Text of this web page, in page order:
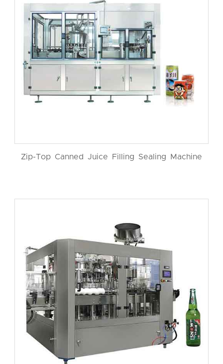
Zip-Top Canned Juice Filling Sealing Machine